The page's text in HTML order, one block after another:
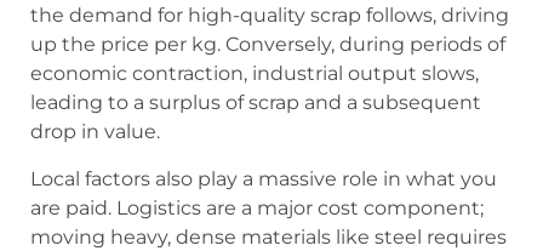
the demand for high-quality scrap follows, driving
up the price per kg. Conversely, during periods of
economic contraction, industrial output slows,
leading to a surplus of scrap and a subsequent
drop in value.
Local factors also play a massive role in what you
are paid. Logistics are a major cost component;
moving heavy, dense materials like steel requires